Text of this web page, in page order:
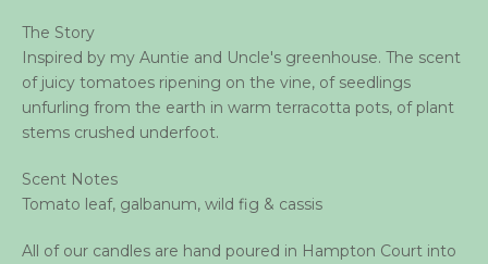
The Story
Inspired by my Auntie and Uncle's greenhouse. The scent
of juicy tomatoes ripening on the vine, of seedlings
unfurling from the earth in warm terracotta pots, of plant
stems crushed underfoot.
Scent Notes
Tomato leaf, galbanum, wild fig & cassis
All of our candles are hand poured in Hampton Court into